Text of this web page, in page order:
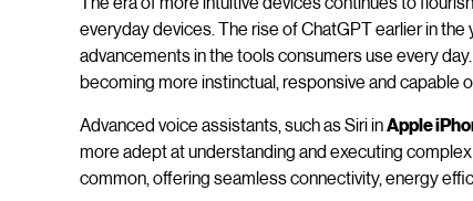
everyday devices. The rise of ChatGPT earlier in
advancements in the tools consumers use every
becoming more instinctual, responsive and capable
Advanced voice assistants, such as Siri inApple
more adept at understanding and executing
common, offering seamless connectivity, energy